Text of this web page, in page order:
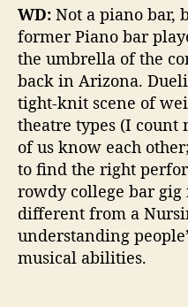
WD: Not a piano bar,
former Piano bar
the umbrella of the
back in Arizona.
tight-knit scene of
theatre types (I count
of us know each
to find the right
rowdy college bar gig
different from a
understanding
musical abilities.